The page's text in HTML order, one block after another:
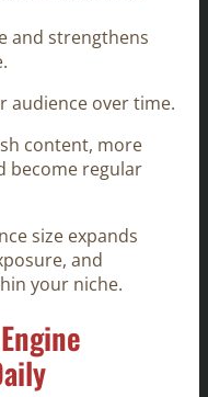
and strengthens
audience over time.
content, more
become regular
size expands
and
your niche.